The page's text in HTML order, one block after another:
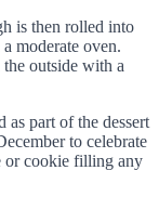
is then rolled into
moderate oven.
outside with a
as part of the dessert
to celebrate
or cookie filling any